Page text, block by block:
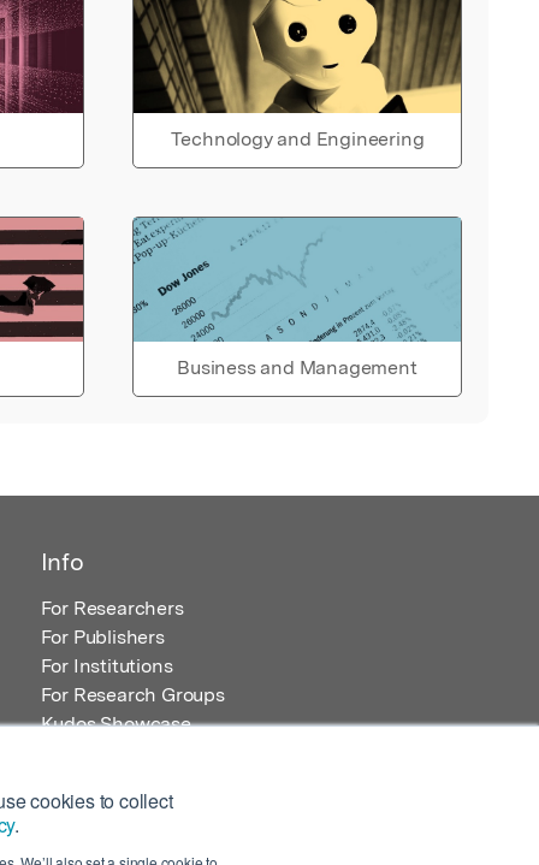
cookies to collect
.
Technology and Engineering
Business and Management
Info
For Researchers
For Publishers
For Institutions
For Research Groups
Kudos Showcase